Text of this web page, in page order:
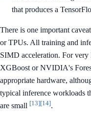
that produces a
There is one important
or TPUs. All training and
SIMD acceleration. For very
XGBoost or NVIDIA's
appropriate hardware,
typical inference workloads
are small [13][14].